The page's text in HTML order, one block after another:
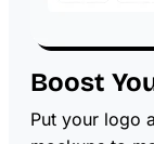
Boost
Put your logo